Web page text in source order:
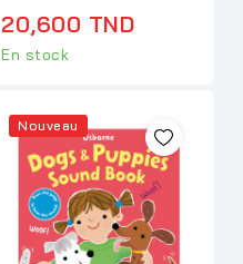
20,600 TND
En stock
Nouveau